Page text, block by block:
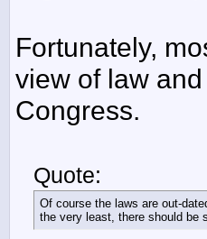
Fortunately,
view of law
Congress.
Quote:
Of course the laws are out-
the very least, there should be